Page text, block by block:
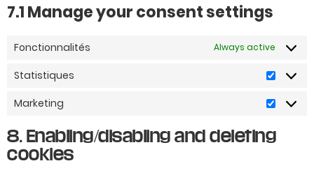
7.1 Manage your consent settings
Fonctionnalités Always active
Statistiques
Marketing
8. Enabling/disabling and deleting
cookies